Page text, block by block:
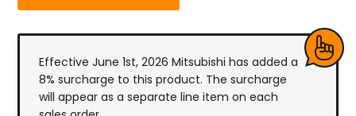
Effective June 1st, 2026 Mitsubishi has added a
8% surcharge to this product. The surcharge
will appear as a separate line item on each